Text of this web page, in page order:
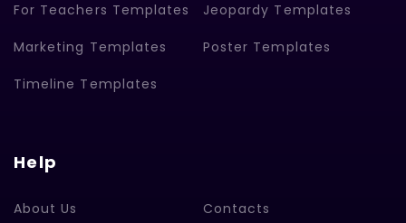
For Teachers Templates Jeopardy Templates
Marketing Templates Poster Templates
Timeline Templates
Help
About Us Contacts